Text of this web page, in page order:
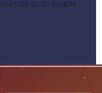
on both mobile